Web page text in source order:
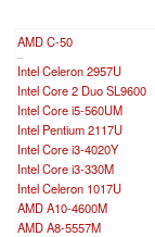
AMD C-50
...
Intel Celeron 2957U
Intel Core 2 Duo SL9600
Intel Core i5-560UM
Intel Pentium 2117U
Intel Core i3-4020Y
Intel Core i3-330M
Intel Celeron 1017U
AMD A10-4600M
AMD A8-5557M